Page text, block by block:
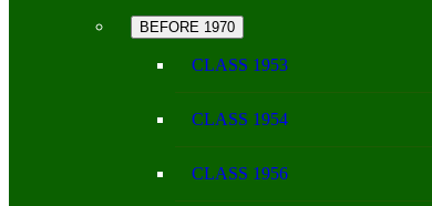
BEFORE 1970
CLASS 1953
CLASS 1954
CLASS 1956